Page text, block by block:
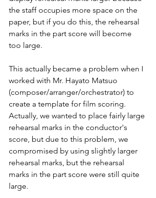
the staff occupies more space on the
paper, but if you do this, the rehearsal
marks in the part score will become
too large.
This actually became a problem when I
worked with Mr. Hayato Matsuo
(composer/arranger/orchestrator) to
create a template for film scoring.
Actually, we wanted to place fairly large
rehearsal marks in the conductor's
score, but due to this problem, we
compromised by using slightly larger
rehearsal marks, but the rehearsal
marks in the part score were still quite
large.